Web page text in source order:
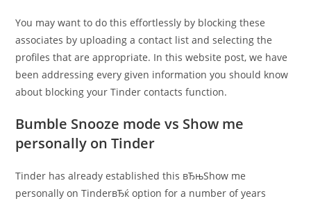
You may want to do this effortlessly by blocking these
associates by uploading a contact list and selecting the
profiles that are appropriate. In this website post, we have
been addressing every given information you should know
about blocking your Tinder contacts function.
Bumble Snooze mode vs Show me
personally on Tinder
Tinder has already established this вЂњShow me
personally on TinderвЂќ option for a number of years